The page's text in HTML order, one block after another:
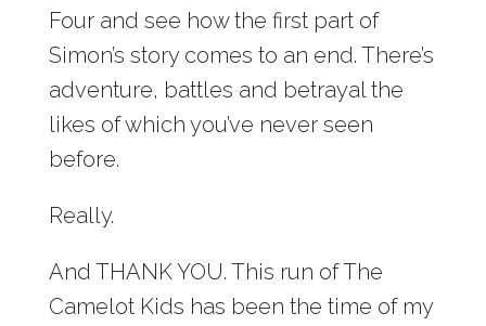
Four and see how the first part of
Simon’s story comes to an end. There’s
adventure, battles and betrayal the
likes of which you’ve never seen
before.
Really.
And THANK YOU. This run of The
Camelot Kids has been the time of my